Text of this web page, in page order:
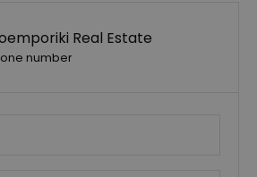
Real Estate
number